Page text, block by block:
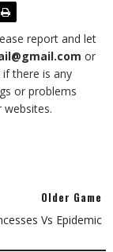
report and let
or
there is any
or problems
Older Game
Vs Epidemic